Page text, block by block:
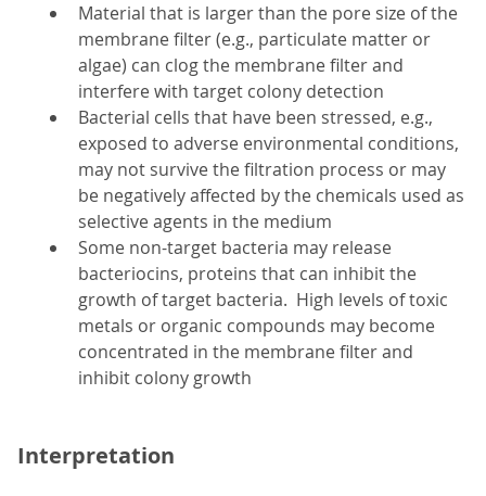
Material that is larger than the pore size of the
membrane filter (e.g., particulate matter or
algae) can clog the membrane filter and
interfere with target colony detection
Bacterial cells that have been stressed, e.g.,
exposed to adverse environmental conditions,
may not survive the filtration process or may
be negatively affected by the chemicals used as
selective agents in the medium
Some non-target bacteria may release
bacteriocins, proteins that can inhibit the
growth of target bacteria. High levels of toxic
metals or organic compounds may become
concentrated in the membrane filter and
inhibit colony growth
Interpretation